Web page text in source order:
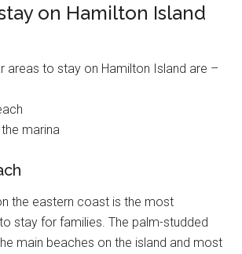
on Hamilton Island
areas to stay on Hamilton Island are –
marina
the eastern coast is the most
stay for families. The palm-studded
main beaches on the island and most